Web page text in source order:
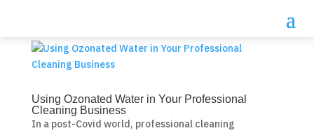
Using Ozonated Water in Your Professional
Cleaning Business
In a post-Covid world, professional cleaning